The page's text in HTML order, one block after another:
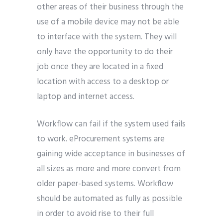
other areas of their business through the
use of a mobile device may not be able
to interface with the system. They will
only have the opportunity to do their
job once they are located in a fixed
location with access to a desktop or
laptop and internet access.
Workflow can fail if the system used fails
to work. eProcurement systems are
gaining wide acceptance in businesses of
all sizes as more and more convert from
older paper-based systems. Workflow
should be automated as fully as possible
in order to avoid rise to their full